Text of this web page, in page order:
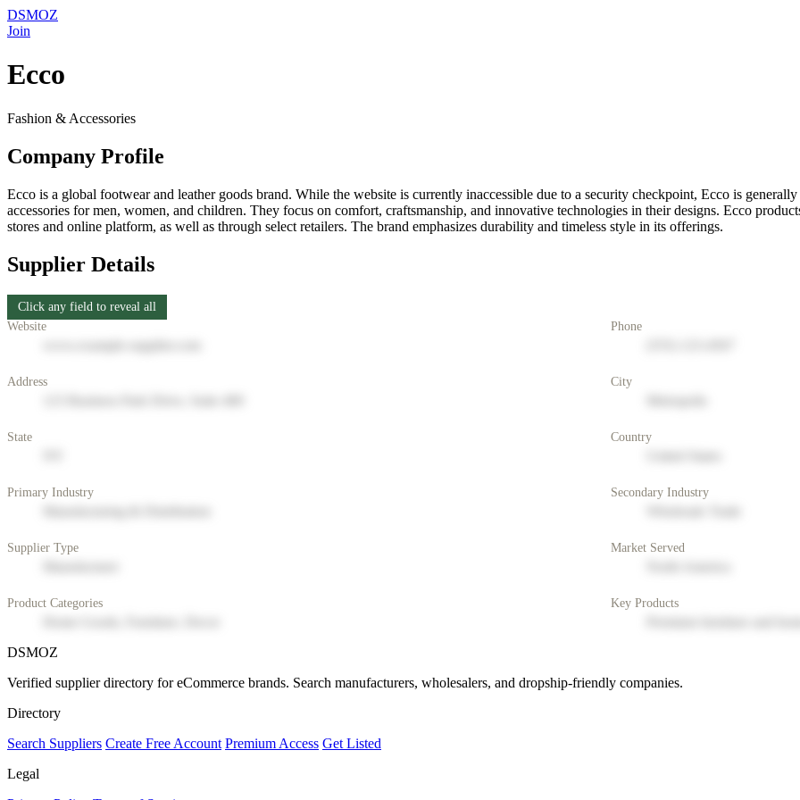
DSMOZ
Join
Ecco
Fashion & Accessories
Company Profile
Ecco is a global footwear and leather goods brand. While the website is currently inaccessible due to a security checkpoint, Ecco is
accessories for men, women, and children. They focus on comfort, craftsmanship, and innovative technologies in their designs. Ecco
stores and online platform, as well as through select retailers. The brand emphasizes durability and timeless style in its offerings.
Supplier Details
Click any field to reveal all
Website
Phone
Address City
State Country
Primary Industry Secondary Industry
Supplier Type Market Served
Product Categories Key Products
DSMOZ
Verified supplier directory for eCommerce brands. Search manufacturers, wholesalers, and dropship-friendly companies.
Directory
Search Suppliers Create Free Account Premium Access Get Listed
Legal